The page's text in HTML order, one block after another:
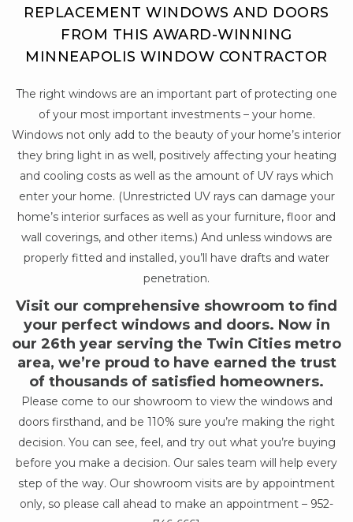
REPLACEMENT WINDOWS AND DOORS
FROM THIS AWARD-WINNING
MINNEAPOLIS WINDOW CONTRACTOR
The right windows are an important part of protecting one
of your most important investments – your home.
Windows not only add to the beauty of your home’s interior
they bring light in as well, positively affecting your heating
and cooling costs as well as the amount of UV rays which
enter your home. (Unrestricted UV rays can damage your
home’s interior surfaces as well as your furniture, floor and
wall coverings, and other items.) And unless windows are
properly fitted and installed, you’ll have drafts and water
penetration.
Visit our comprehensive showroom to find
your perfect windows and doors. Now in
our 26th year serving the Twin Cities metro
area, we’re proud to have earned the trust
of thousands of satisfied homeowners.
Please come to our showroom to view the windows and
doors firsthand, and be 110% sure you’re making the right
decision. You can see, feel, and try out what you’re buying
before you make a decision. Our sales team will help every
step of the way. Our showroom visits are by appointment
only, so please call ahead to make an appointment – 952-